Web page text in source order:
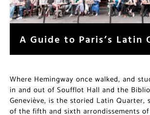
A Guide to Paris’s Latin
Where Hemingway once walked, and
in and out of Soufflot Hall and the
Geneviève, is the storied Latin Quarter,
of the fifth and sixth arrondissements of